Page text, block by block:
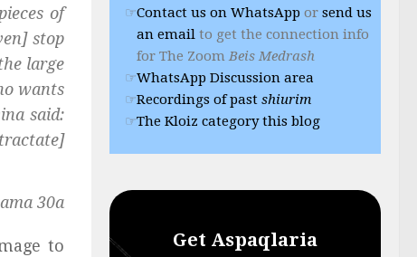
of
stop
large
wants
said:
30a
to
Contact us on WhatsApp or send us
an email to get the connection info
for The Zoom Beis Medrash
WhatsApp Discussion area
Recordings of past shiurim
The Kloiz category this blog
Get Aspaqlaria